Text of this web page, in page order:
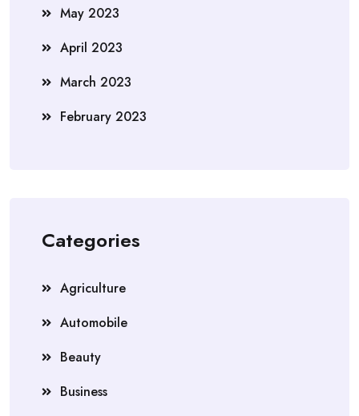
May 2023
April 2023
March 2023
February 2023
Categories
Agriculture
Automobile
Beauty
Business